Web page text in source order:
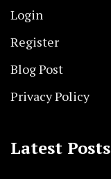
Login
Register
Blog Post
Privacy Policy
Latest Posts